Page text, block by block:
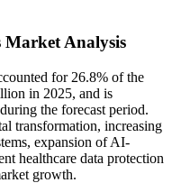
Market Analysis
for 26.8% of the
in 2025, and is
the forecast period.
transformation, increasing
expansion of AI-
healthcare data protection
growth.